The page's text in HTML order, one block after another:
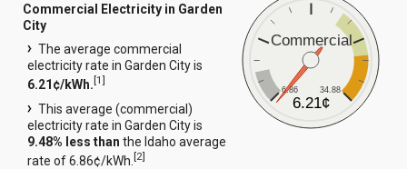
Commercial
6.86 34.88
6.21¢
Commercial Electricity in Garden
City
The average commercial
electricity rate in Garden City is
6.21¢/kWh.[1]
This average (commercial)
electricity rate in Garden City is
9.48% less than the Idaho average
rate of 6.86¢/kWh.[2]